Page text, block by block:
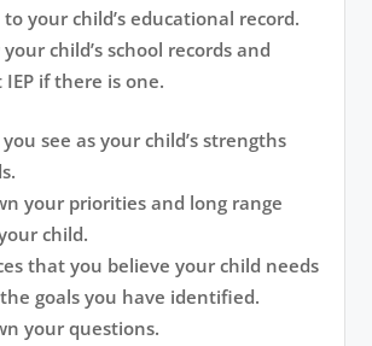
your child’s educational record.
child’s school records and
if there is one.
see as your child’s strengths
your priorities and long range
child.
that you believe your child needs
goals you have identified.
your questions.